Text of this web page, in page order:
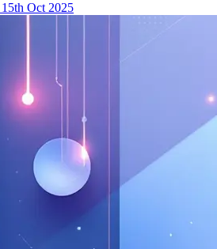
Oct 2025